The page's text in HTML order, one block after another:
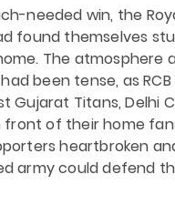
needed win, the
found themselves
The atmosphere
been tense, as
Gujarat Titans, Delhi
front of their home
heartbroken
army could defend